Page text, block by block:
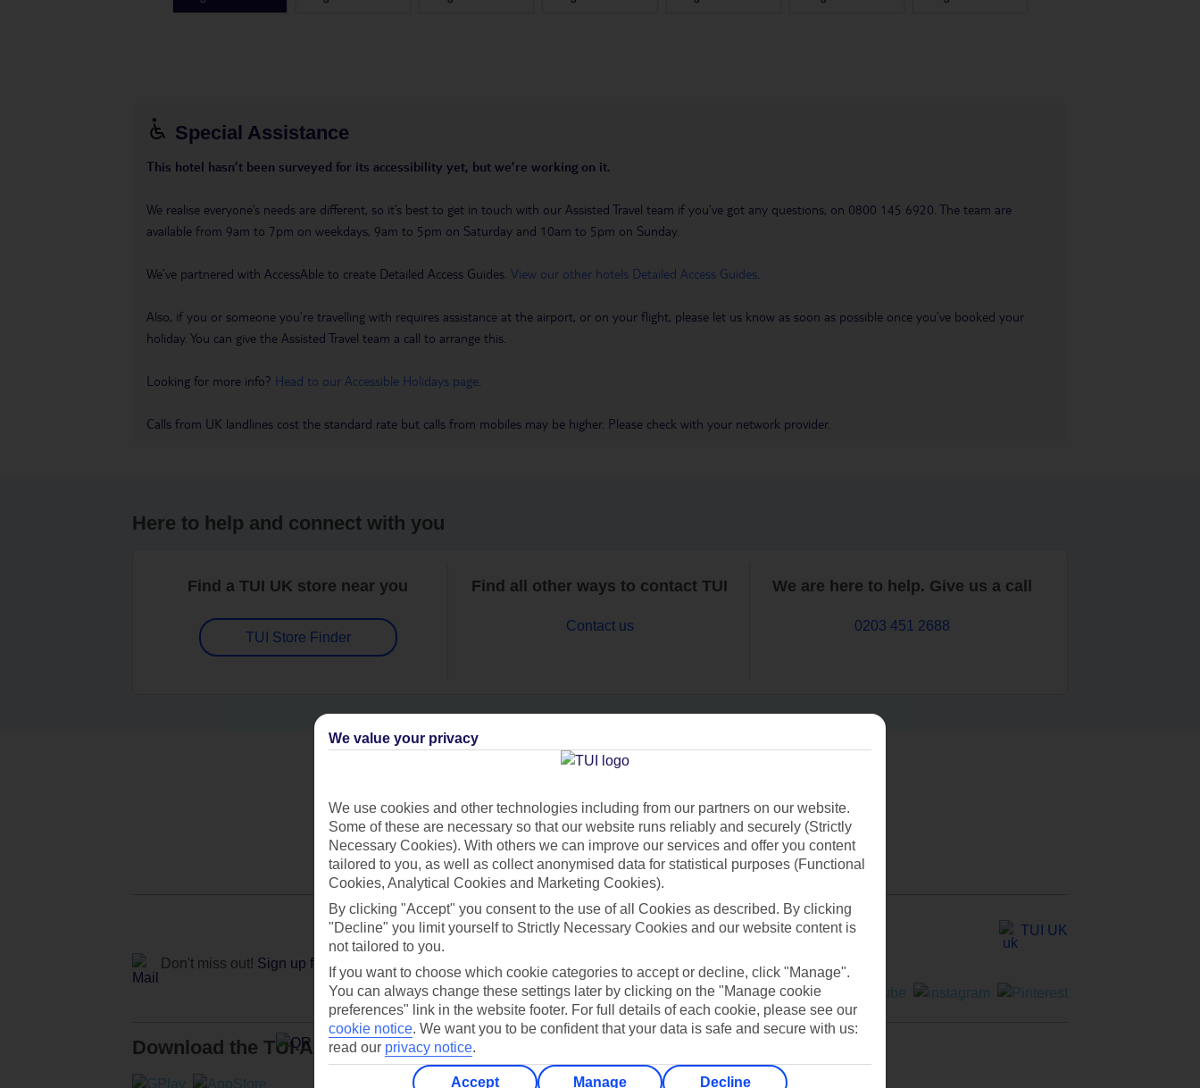
Special Assistance
This hotel hasn’t been surveyed for its accessibility yet, but we’re working on it.
We realise everyone’s needs are different, so it’s best to get in touch with our Assisted Travel team if you’ve got any questions, on 0800 145 6920. The team are
available from 9am to 7pm on weekdays, 9am to 5pm on Saturday and 10am to 5pm on Sunday.
We’ve partnered with AccessAble to create Detailed Access Guides. View our other hotels Detailed Access Guides
Also, if you or someone you’re travelling with requires assistance at the airport, or on your flight, please let us know as soon as possible once you’ve booked your
holiday. You can give the Assisted Travel team a call to arrange this.
Looking for more info? Head to our Accessible Holidays page
Calls from UK landlines cost the standard rate but calls from mobiles may be higher. Please check with your network provider.
Here to help and connect with you
Find a TUI UK store near you
TUI Store Finder
Find all other ways to contact TUI
Contact us
We are here to help. Give us a call
0203 451 2688
Can’t find what you’re looking for?
Ask a question?
Don't miss out! Sign up for holiday offers
TUI UK
Download the TUI App
We value your privacy
We use cookies and other technologies including from our partners on our website.
Some of these are necessary so that our website runs reliably and securely (Strictly
Necessary Cookies). With others we can improve our services and offer you content
tailored to you, as well as collect anonymised data for statistical purposes (Functional
Cookies, Analytical Cookies and Marketing Cookies).
By clicking "Accept" you consent to the use of all Cookies as described. By clicking
"Decline" you limit yourself to Strictly Necessary Cookies and our website content is
not tailored to you.
If you want to choose which cookie categories to accept or decline, click "Manage".
You can always change these settings later by clicking on the "Manage cookie
preferences" link in the website footer. For full details of each cookie, please see our
cookie notice. We want you to be confident that your data is safe and secure with us:
read our privacy notice.
Accept Manage Decline